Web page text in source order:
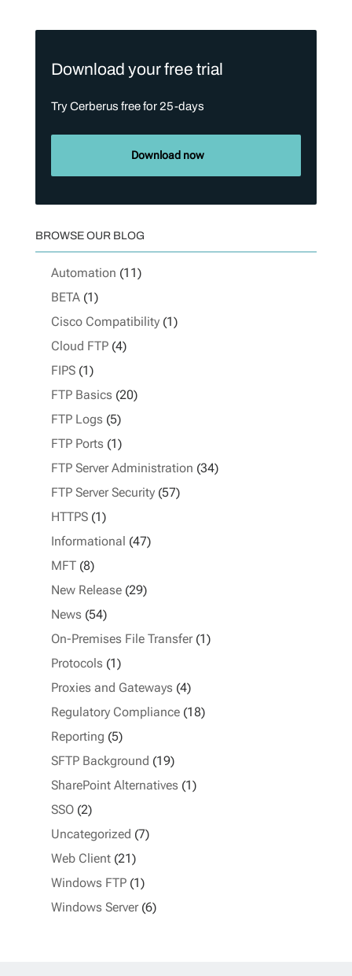
Download your free trial
Try Cerberus free for 25-days
Download now
BROWSE OUR BLOG
Automation (11)
BETA(1)
Cisco Compatibility(1)
Cloud FTP(4)
FIPS(1)
FTP Basics (20)
FTP Logs (5)
FTP Ports (1)
FTP Server Administration (34)
FTP Server Security(57)
HTTPS(1)
Informational (47)
MFT(8)
New Release(29)
News (54)
On-Premises File Transfer(1)
Protocols (1)
Proxies and Gateways (4)
Regulatory Compliance(18)
Reporting (5)
SFTP Background (19)
SharePoint Alternatives (1)
SSO(2)
Uncategorized (7)
Web Client(21)
Windows FTP(1)
Windows Server(6)